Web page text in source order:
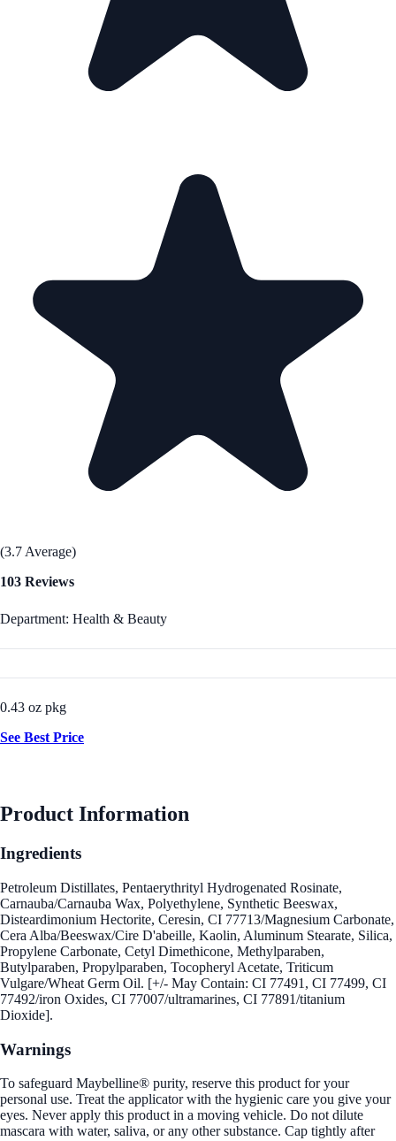
(3.7 Average)
103 Reviews
Department: Health & Beauty
0.43 oz pkg
See Best Price
Product Information
Ingredients
Petroleum Distillates, Pentaerythrityl Hydrogenated Rosinate,
Carnauba/Carnauba Wax, Polyethylene, Synthetic Beeswax,
Disteardimonium Hectorite, Ceresin, CI 77713/Magnesium Carbonate,
Cera Alba/Beeswax/Cire D'abeille, Kaolin, Aluminum Stearate, Silica,
Propylene Carbonate, Cetyl Dimethicone, Methylparaben,
Butylparaben, Propylparaben, Tocopheryl Acetate, Triticum
Vulgare/Wheat Germ Oil. [+/- May Contain: CI 77491, CI 77499, CI
77492/iron Oxides, CI 77007/ultramarines, CI 77891/titanium
Dioxide].
Warnings
To safeguard Maybelline® purity, reserve this product for your
personal use. Treat the applicator with the hygienic care you give your
eyes. Never apply this product in a moving vehicle. Do not dilute
mascara with water, saliva, or any other substance. Cap tightly after